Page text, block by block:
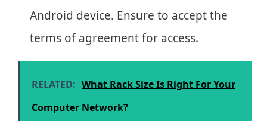
Android device. Ensure to accept the
terms of agreement for access.
RELATED: What Rack Size Is Right For Your
Computer Network?